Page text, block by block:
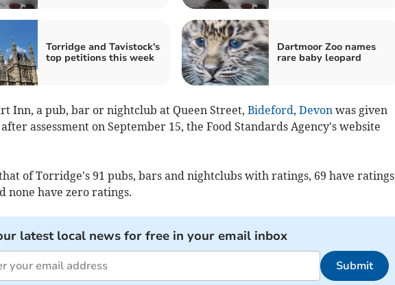
Torridge and Tavistock's
top petitions this week
Dartmoor Zoo names
rare baby leopard
Inn, a pub, bar or nightclub at Queen Street, Bideford, Devon was given
assessment on September 15, the Food Standards Agency's website
of Torridge's 91 pubs, bars and nightclubs with ratings, 69 have ratings
none have zero ratings.
latest local news for free in your email inbox
Submit